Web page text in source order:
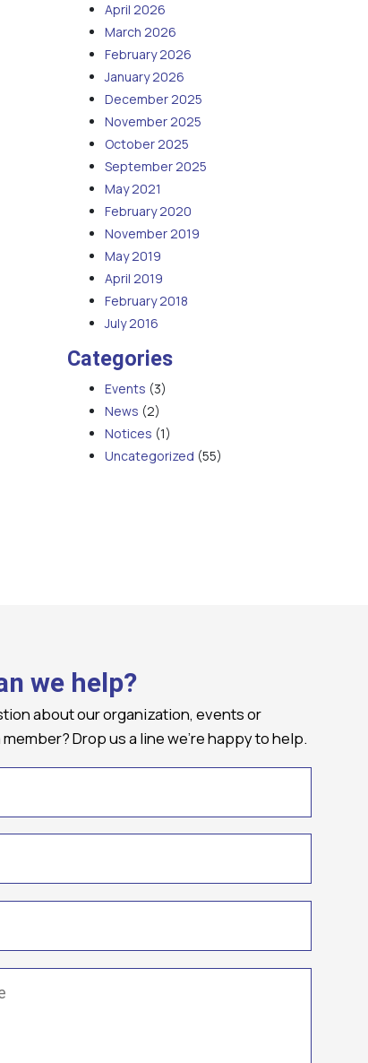
April 2026
March 2026
February 2026
January 2026
December 2025
November 2025
October 2025
September 2025
May 2021
February 2020
November 2019
May 2019
April 2019
February 2018
July 2016
Categories
Events (3)
News (2)
Notices (1)
Uncategorized (55)
we help?
about our organization, events or
Drop us a line we're happy to help.